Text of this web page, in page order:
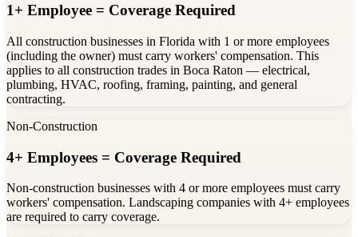
1+ Employee = Coverage Required
All construction businesses in Florida with 1 or more employees
(including the owner) must carry workers' compensation. This
applies to all construction trades in Boca Raton — electrical,
plumbing, HVAC, roofing, framing, painting, and general
contracting.
Non-Construction
4+ Employees = Coverage Required
Non-construction businesses with 4 or more employees must carry
workers' compensation. Landscaping companies with 4+ employees
are required to carry coverage.